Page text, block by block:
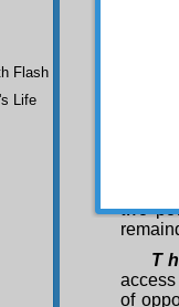
in the
Ninth
this
this
of
two
T
access
of
Flash
Life